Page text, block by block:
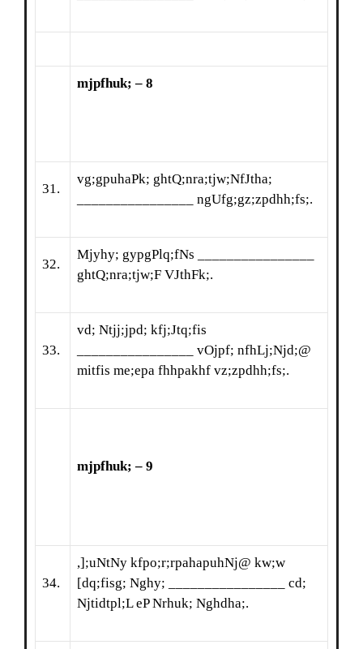
mjpfhuk; – 8
31.
vg;gpuhaPk; ghtQ;nra;tjw;NfJtha;
________________ ngUfg;gz;zpdhh;fs;.
32.
Mjyhy; gypgPlq;fNs ________________
ghtQ;nra;tjw;F VJthFk;.
33.
vd; Ntjj;jpd; kfj;Jtq;fis
________________ vOjpf; nfhLj;Njd;@
mitfis me;epa fhhpakhf vz;zpdhh;fs;.
mjpfhuk; – 9
34.
,];uNtNy kfpo;r;rpahapuhNj@ kw;w
[dq;fisg; Nghy; ________________ cd;
Njtidtpl;L eP Nrhuk; Nghdha;.